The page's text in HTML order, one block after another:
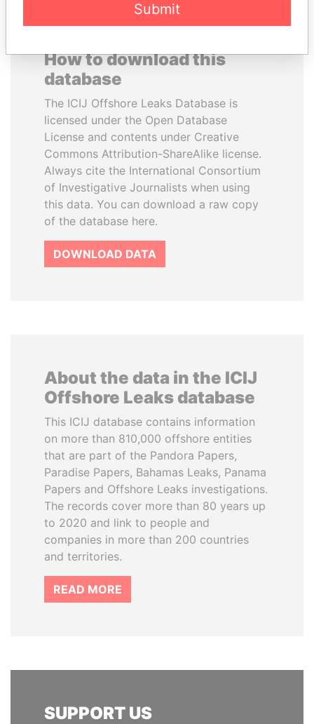
How to download this
database
The ICIJ Offshore Leaks Database is
licensed under the Open Database
License and contents under Creative
Commons Attribution-ShareAlike license.
Always cite the International Consortium
of Investigative Journalists when using
this data. You can download a raw copy
of the database here.
DOWNLOAD DATA
About the data in the ICIJ
Offshore Leaks database
This ICIJ database contains information
on more than 810,000 offshore entities
that are part of the Pandora Papers,
Paradise Papers, Bahamas Leaks, Panama
Papers and Offshore Leaks investigations.
The records cover more than 80 years up
to 2020 and link to people and
companies in more than 200 countries
and territories.
READ MORE
SUPPORT US
Submit